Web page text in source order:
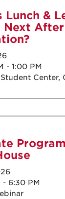
Lunch &
Next After
- 1:00 PM
Center,
- 6:30 PM